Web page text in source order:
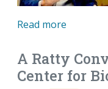
Read more
A Ratty
Center for